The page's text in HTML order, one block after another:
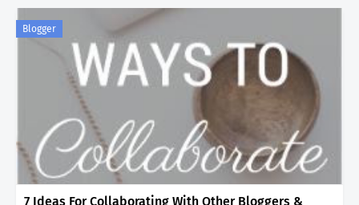
Blogger
7 Ideas For Collaborating With Other Bloggers &